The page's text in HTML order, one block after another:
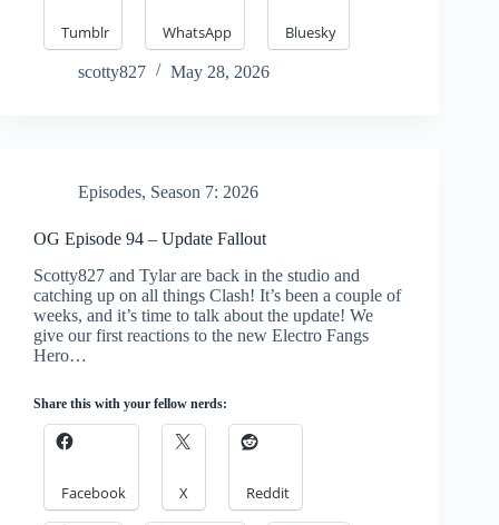
Tumblr WhatsApp Bluesky
scotty827 May 28, 2026
Episodes, Season 7: 2026
OG Episode 94 – Update Fallout
Scotty827 and Tylar are back in the studio and
catching up on all things Clash! It’s been a couple of
weeks, and it’s time to talk about the update! We
give our first reactions to the new Electro Fangs
Hero…
Share this with your fellow nerds:
Facebook X Reddit